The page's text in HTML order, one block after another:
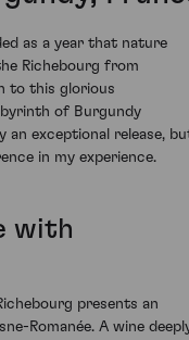
as a year that nature
Richebourg from
to this glorious
of Burgundy
an exceptional release,
in my experience.
with
presents an
Romanée. A wine